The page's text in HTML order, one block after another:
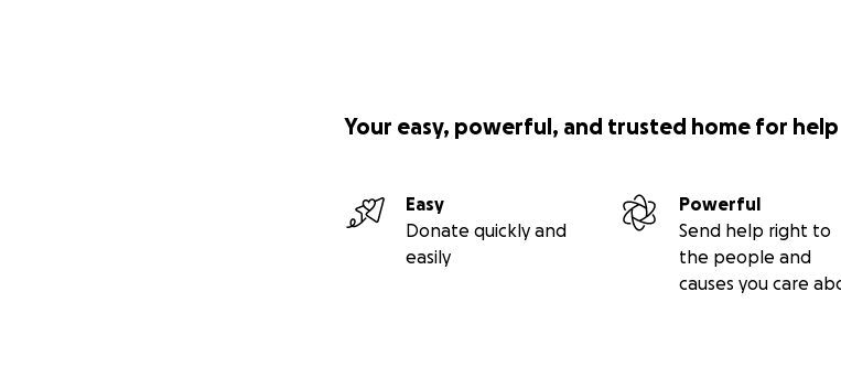
Your easy, powerful, and trusted home for help
Easy
Donate quickly and
easily
Powerful
Send help right to
the people and
causes you care